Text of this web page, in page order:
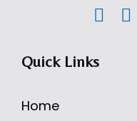
Quick Links
Home